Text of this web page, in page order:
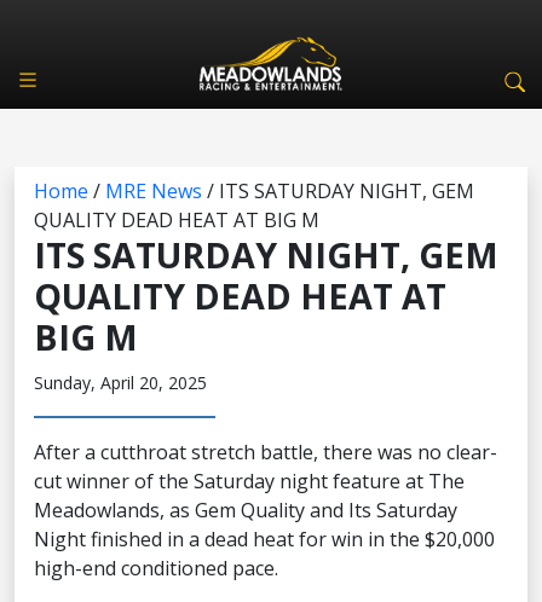
Home / MRE News / ITS SATURDAY NIGHT, GEM
QUALITY DEAD HEAT AT BIG M
ITS SATURDAY NIGHT, GEM
QUALITY DEAD HEAT AT
BIG M
Sunday, April 20, 2025
After a cutthroat stretch battle, there was no clear-
cut winner of the Saturday night feature at The
Meadowlands, as Gem Quality and Its Saturday
Night finished in a dead heat for win in the $20,000
high-end conditioned pace.